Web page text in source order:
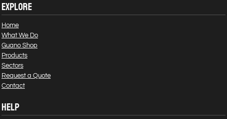
EXPLORE
Home
What We Do
Guano Shop
Products
Sectors
Request a Quote
Contact
HELP